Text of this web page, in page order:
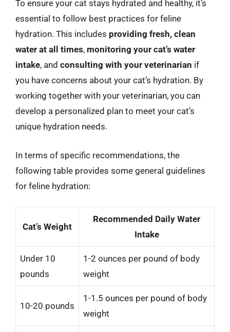
To ensure your cat stays hydrated and healthy, it’s
essential to follow best practices for feline
hydration. This includes providing fresh, clean
water at all times, monitoring your cat’s water
intake, and consulting with your veterinarian if
you have concerns about your cat’s hydration. By
working together with your veterinarian, you can
develop a personalized plan to meet your cat’s
unique hydration needs.
In terms of specific recommendations, the
following table provides some general guidelines
for feline hydration:
Cat’s Weight
Recommended Daily Water
Intake
Under 10
pounds
1-2 ounces per pound of body
weight
10-20 pounds
1-1.5 ounces per pound of body
weight